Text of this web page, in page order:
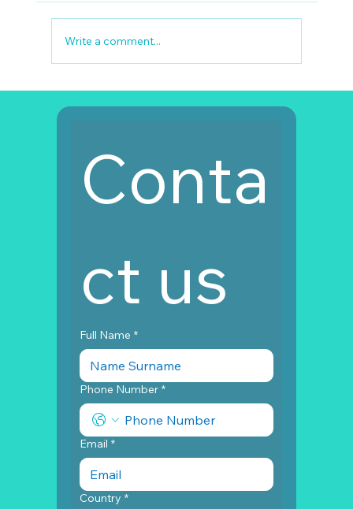
Write a comment...
Conta
ct us
Full Name *
Phone Number *
Email *
Country *